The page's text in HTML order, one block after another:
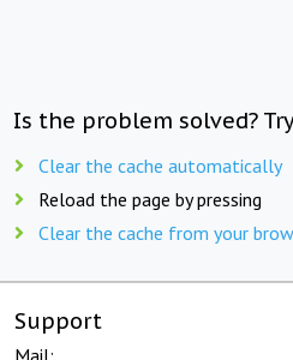
Is the problem solved?
Clear the cache automatically
Reload the page by pressing
Clear the cache from your
Support
Mail: